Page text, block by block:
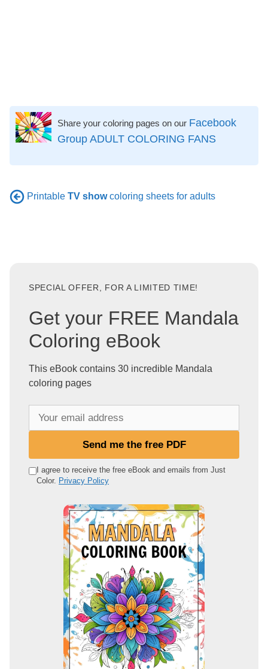
Share your coloring pages on our Facebook
Group ADULT COLORING FANS
Printable TV showcoloring sheets for adults
SPECIAL OFFER, FOR A LIMITED TIME!
Get your FREE Mandala
Coloring eBook
This eBook contains 30 incredible Mandala
coloring pages
e
Send me the free PDF
I agree to receive the free eBook and emails from Just
Color. Privacy Policy